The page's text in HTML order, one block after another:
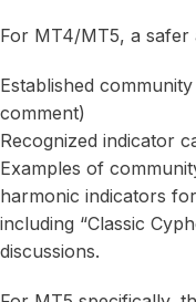
For MT4/MT5, a safer
Established
comment)
Recognized indicator
Examples of
harmonic indicators
including “Classic
discussions.